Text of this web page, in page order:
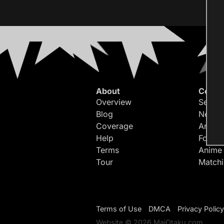
About
Overview
Blog
Coverage
Help
Terms
Tour
Forum
Terms of Use DMCA
Privacy Policy